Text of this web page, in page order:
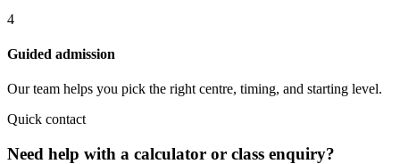
4
Guided admission
Our team helps you pick the right centre, timing, and starting level.
Quick contact
Need help with a calculator or class enquiry?